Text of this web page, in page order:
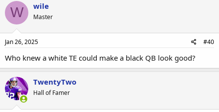
W wile
Master
Jan 26, 2025 #40
Who knew a white TE could make a black QB look good?
TwentyTwo
Hall of Famer